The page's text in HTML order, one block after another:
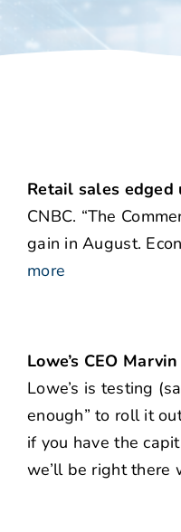
Retail sales
CNBC. “The
gain in August.
more
Lowe’s CEO
Lowe’s is testing
enough” to roll it
if you have the
we’ll be right there